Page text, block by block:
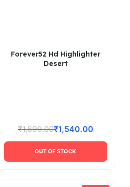
Forever52 Hd Highlighter
Desert
₹1,699.00₹1,540.00
OUT OF STOCK